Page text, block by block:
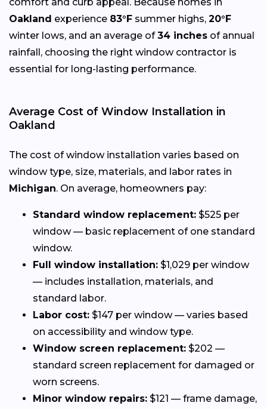
Oakland experience 83°F summer highs, 20°F
winter lows, and an average of34 inches of annual
rainfall, choosing the right window contractor is
essential for long-lasting performance.
Average Cost of Window Installation in
Oakland
The cost of window installation varies based on
window type, size, materials, and labor rates in
Michigan. On average, homeowners pay:
Standard window replacement: $525 per
window — basic replacement of one standard
window.
Full window installation: $1,029 per window
— includes installation, materials, and
standard labor.
Labor cost: $147 per window — varies based
on accessibility and window type.
Window screen replacement: $202 —
standard screen replacement for damaged or
worn screens.
Minor window repairs: $121 — frame damage,